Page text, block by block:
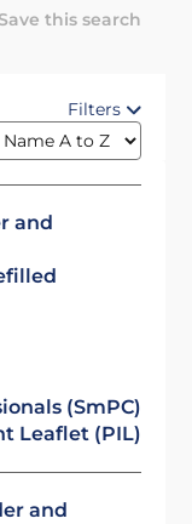
this search
Filters
and
(SmPC)
Leaflet (PIL)
and